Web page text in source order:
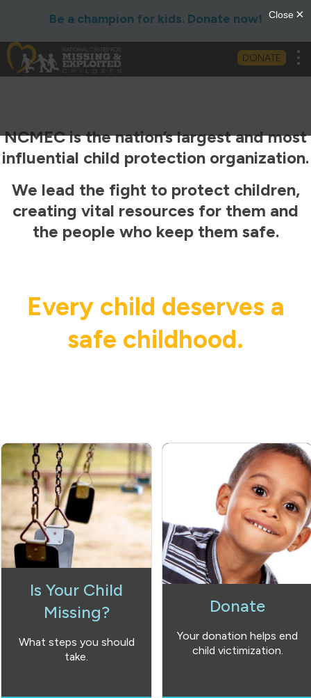
Be a champion for kids. Donate now!
DONATE
NCMEC is the nation’s largest and most
influential child protection organization.
We lead the fight to protect children,
creating vital resources for them and
the people who keep them safe.
Every child deserves a
safe childhood.
Is Your Child
Missing?
What steps you should
take.
Donate
Your donation helps end
child victimization.